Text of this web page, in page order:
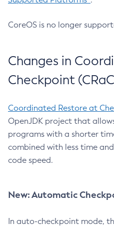
CoreOS is no longer
Changes in
Checkpoint
Coordinated Restore at
OpenJDK project that
programs with a shorter
combined with less time
code speed.
New: Automatic
In auto-checkpoint mode,